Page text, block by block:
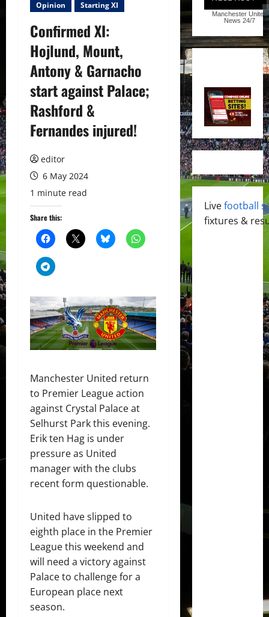
Opinion
Starting XI
Confirmed XI:
Hojlund, Mount,
Antony & Garnacho
start against Palace;
Rashford &
Fernandes injured!
editor
6 May 2024
1 minute read
Share this:
Manchester United return
to Premier League action
against Crystal Palace at
Selhurst Park this evening.
Erik ten Hag is under
pressure as United
manager with the clubs
recent form questionable.
United have slipped to
eighth place in the Premier
League this weekend and
will need a victory against
Palace to challenge for a
European place next
season.
Manchester United
News 24/7
Livefootball
fixtures &